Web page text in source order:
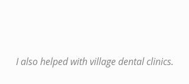
I also helped with village dental clinics.